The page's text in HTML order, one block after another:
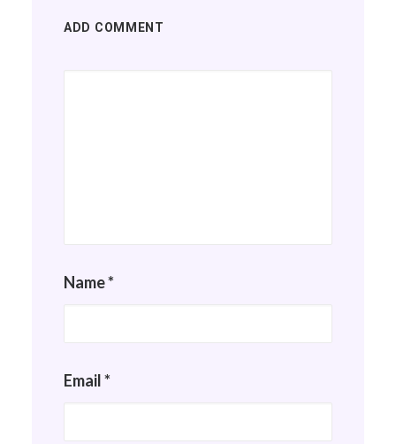
ADD COMMENT
Name*
Email*